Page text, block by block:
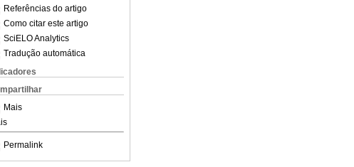
Referências do artigo
Como citar este artigo
SciELO Analytics
Tradução automática
Mais
Permalink